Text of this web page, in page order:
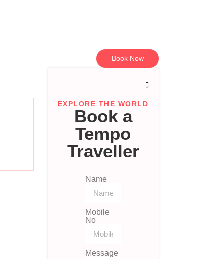
Book Now
EXPLORE THE WORLD
Book a
Tempo
Traveller
Name
Mobile
No
Message